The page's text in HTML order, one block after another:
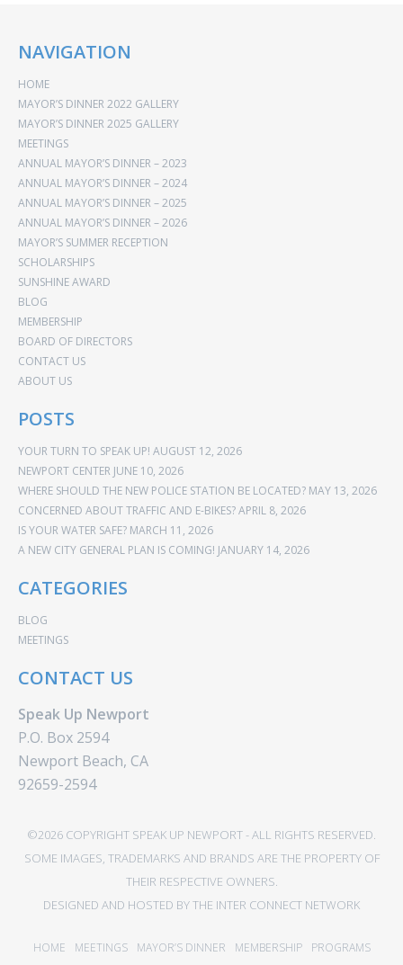
NAVIGATION
HOME
MAYOR’S DINNER 2022 GALLERY
MAYOR’S DINNER 2025 GALLERY
MEETINGS
ANNUAL MAYOR’S DINNER – 2023
ANNUAL MAYOR’S DINNER – 2024
ANNUAL MAYOR’S DINNER – 2025
ANNUAL MAYOR’S DINNER – 2026
MAYOR’S SUMMER RECEPTION
SCHOLARSHIPS
SUNSHINE AWARD
BLOG
MEMBERSHIP
BOARD OF DIRECTORS
CONTACT US
ABOUT US
POSTS
YOUR TURN TO SPEAK UP! AUGUST 12, 2026
NEWPORT CENTER JUNE 10, 2026
WHERE SHOULD THE NEW POLICE STATION BE LOCATED? MAY 13, 2026
CONCERNED ABOUT TRAFFIC AND E-BIKES?APRIL 8, 2026
IS YOUR WATER SAFE? MARCH 11, 2026
A NEW CITY GENERAL PLAN IS COMING! JANUARY 14, 2026
CATEGORIES
BLOG
MEETINGS
CONTACT US
Speak Up Newport
P.O. Box 2594
Newport Beach, CA
92659-2594
©2026 COPYRIGHT SPEAK UP NEWPORT - ALL RIGHTS RESERVED.
SOME IMAGES, TRADEMARKS AND BRANDS ARE THE PROPERTY OF
THEIR RESPECTIVE OWNERS.
DESIGNED AND HOSTED BYTHE INTER CONNECT NETWORK
HOME MEETINGS MAYOR’S DINNER MEMBERSHIP PROGRAMS